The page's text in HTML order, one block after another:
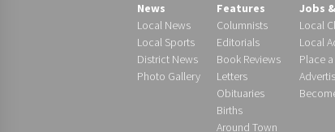
News
Local News
Local Sports
District News
Photo Gallery
Features
Columnists
Editorials
Book Reviews
Letters
Obituaries
Births
Around Town
Jobs
Local
Local
Place